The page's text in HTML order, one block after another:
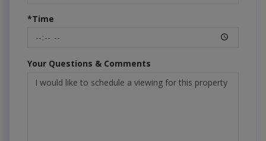
*Time
Your Questions & Comments